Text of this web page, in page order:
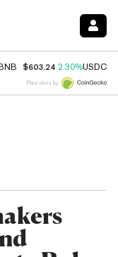
BNB $603.24 2.30%USDC
Price data by